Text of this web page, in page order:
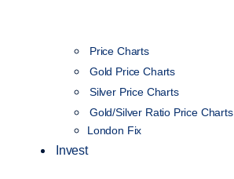
Price Charts
Gold Price Charts
Silver Price Charts
Gold/Silver Ratio Price Charts
London Fix
Invest